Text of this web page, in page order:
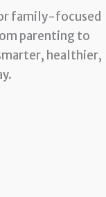
family-focused
parenting to
healthier,